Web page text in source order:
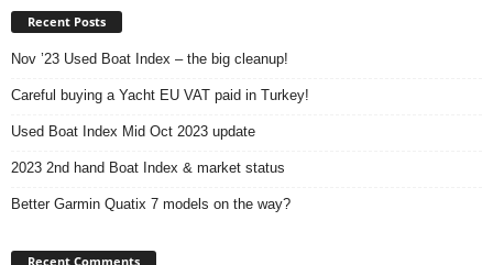
Recent Posts
Nov ’23 Used Boat Index – the big cleanup!
Careful buying a Yacht EU VAT paid in Turkey!
Used Boat Index Mid Oct 2023 update
2023 2nd hand Boat Index & market status
Better Garmin Quatix 7 models on the way?
Recent Comments